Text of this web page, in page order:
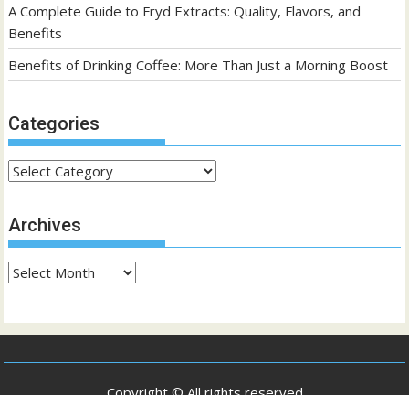
A Complete Guide to Fryd Extracts: Quality, Flavors, and
Benefits
Benefits of Drinking Coffee: More Than Just a Morning Boost
Categories
Categories
Archives
Archives